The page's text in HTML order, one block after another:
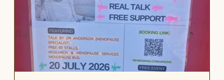
Dyslexia and dyscalculia Talk by
Dyslexia Association